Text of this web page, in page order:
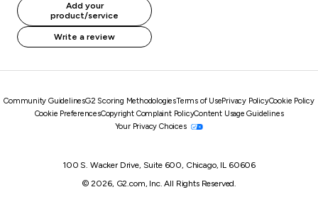
Add your
product/service
Write a review
Community GuidelinesG2 Scoring MethodologiesTerms of UsePrivacy PolicyCookie Policy
Cookie PreferencesCopyright Complaint PolicyContent Usage Guidelines
Your Privacy Choices
100 S. Wacker Drive, Suite 600, Chicago, IL 60606
© 2026, G2.com, Inc. All Rights Reserved.